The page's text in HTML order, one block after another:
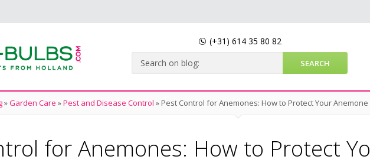
(+31) 614 35 80 82
»Garden Care »Pest and Disease Control » Pest Control for Anemones: How to Protect Your
for Anemones: How to Protect